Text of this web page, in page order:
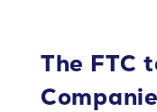
The FTC